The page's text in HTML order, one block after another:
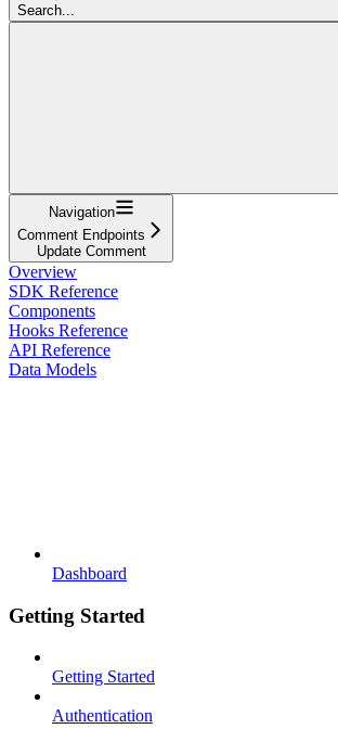
Search...
Navigation
Comment Endpoints
Update Comment
Overview
SDK Reference
Components
Hooks Reference
API Reference
Data Models
Dashboard
Getting Started
Getting Started
Authentication